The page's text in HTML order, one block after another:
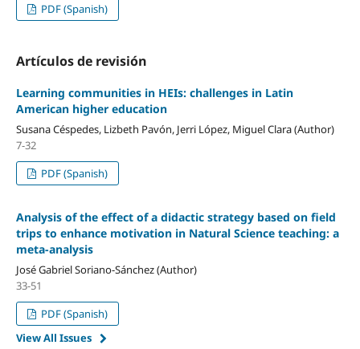
PDF (Spanish)
Artículos de revisión
Learning communities in HEIs: challenges in Latin
American higher education
Susana Céspedes, Lizbeth Pavón, Jerri López, Miguel Clara (Author)
7-32
PDF (Spanish)
Analysis of the effect of a didactic strategy based on field
trips to enhance motivation in Natural Science teaching: a
meta-analysis
José Gabriel Soriano-Sánchez (Author)
33-51
PDF (Spanish)
View All Issues